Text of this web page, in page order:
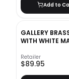
Add to
GALLERY
WITH WHITE
Retailer
$89.95